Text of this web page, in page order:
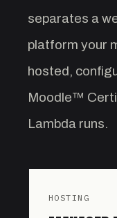
separates a
platform your
hosted,
Moodle™
Lambda runs.
HOSTING